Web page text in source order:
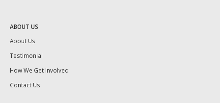
ABOUT US
About Us
Testimonial
How We Get Involved
Contact Us